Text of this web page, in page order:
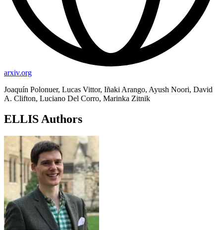
arxiv.org
Joaquín Polonuer, Lucas Vittor, Iñaki Arango, Ayush Noori, David
A. Clifton, Luciano Del Corro, Marinka Zitnik
ELLIS Authors